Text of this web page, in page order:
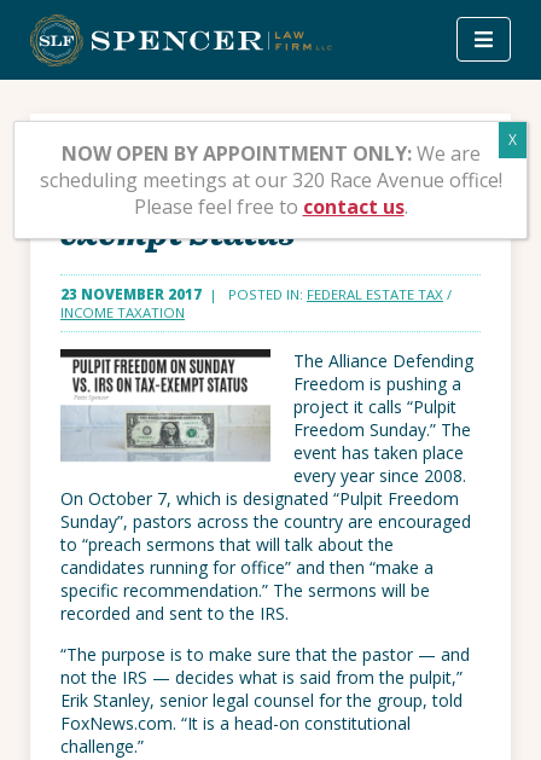
content
Pulpit Freedom on
Sunday vs. IRS on Tax-
exempt Status
23 NOVEMBER 2017 | POSTED IN: FEDERAL ESTATE TAX /
INCOME TAXATION
The Alliance Defending
Freedom is pushing a
project it calls “Pulpit
Freedom Sunday.” The
event has taken place
every year since 2008.
On October 7, which is designated “Pulpit Freedom
Sunday”, pastors across the country are encouraged
to “preach sermons that will talk about the
candidates running for office” and then “make a
specific recommendation.” The sermons will be
recorded and sent to the IRS.
“The purpose is to make sure that the pastor — and
not the IRS — decides what is said from the pulpit,”
Erik Stanley, senior legal counsel for the group, told
FoxNews.com. “It is a head-on constitutional
challenge.”
NOW OPEN BY APPOINTMENT ONLY:We are
scheduling meetings at our 320 Race Avenue office!
Please feel free to contact us.